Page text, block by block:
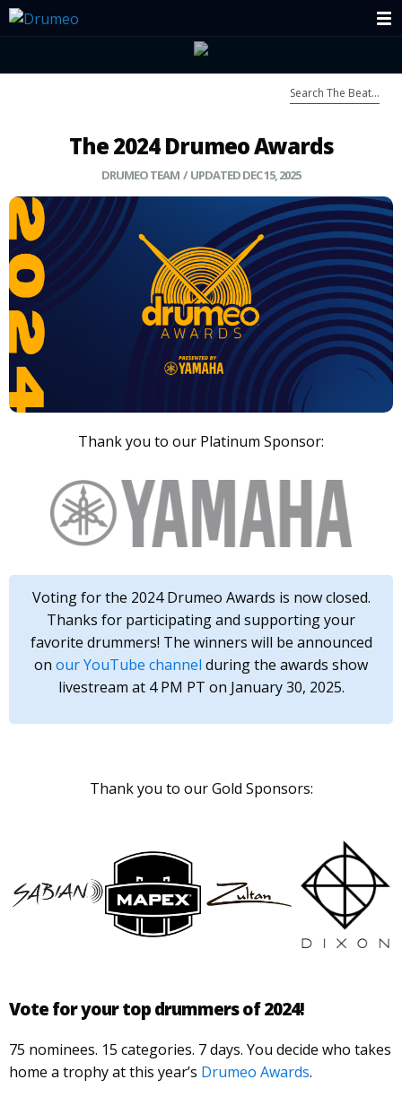
The 2024 Drumeo Awards
DRUMEO TEAM / UPDATED DEC 15, 2025
Thank you to our Platinum Sponsor:
Voting for the 2024 Drumeo Awards is now closed.
Thanks for participating and supporting your
favorite drummers! The winners will be announced
on our YouTube channel during the awards show
livestream at 4 PM PT on January 30, 2025.
Thank you to our Gold Sponsors:
Vote for your top drummers of 2024!
75 nominees. 15 categories. 7 days. You decide who takes
home a trophy at this year’s Drumeo Awards.